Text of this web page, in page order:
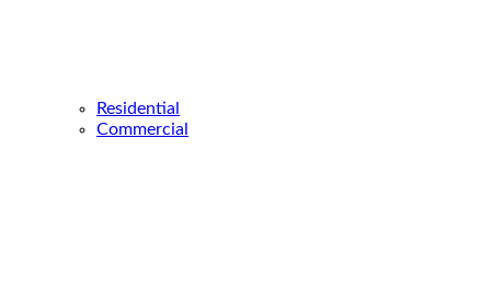
Residential
Commercial